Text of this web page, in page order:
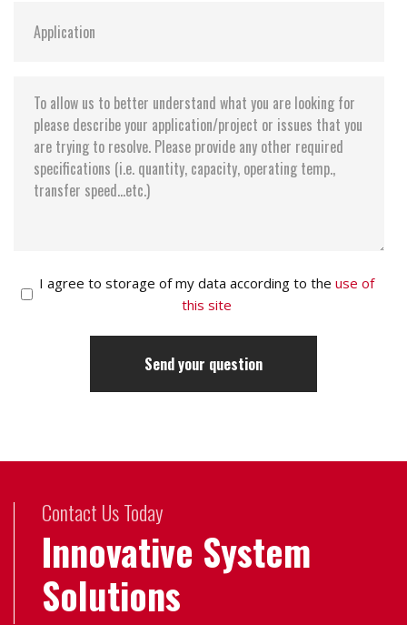
I agree to storage of my data according to the use of
this site
Contact Us Today
Innovative System
Solutions